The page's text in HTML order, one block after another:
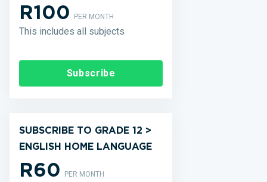
R100PER MONTH
This includes all subjects
Subscribe
SUBSCRIBE TO GRADE 12 >
ENGLISH HOME LANGUAGE
R60PER MONTH